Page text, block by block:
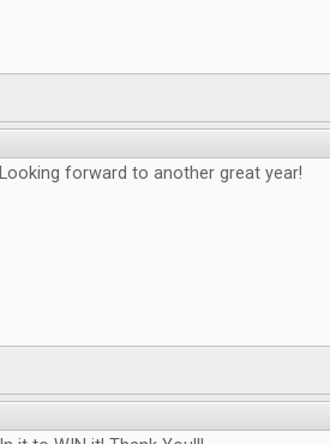
Looking forward to another great year!